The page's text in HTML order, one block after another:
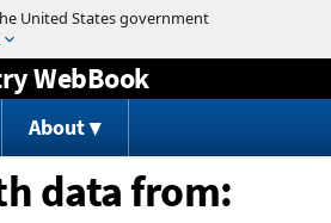
to content
WebBook
About
data from: